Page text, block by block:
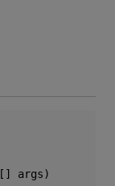
args)